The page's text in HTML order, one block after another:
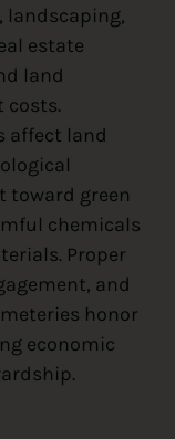
landscaping,
estate
land
costs.
affect land
green
chemicals
Proper
and
honor
economic